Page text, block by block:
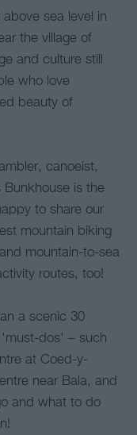
above sea level in
the village of
and culture still
who love
beauty of
canoeist,
Bunkhouse is the
to share our
mountain biking
mountain-to-sea
routes, too!
a scenic 30
'must-dos' – such
at Coed-y-
near Bala, and
and what to do